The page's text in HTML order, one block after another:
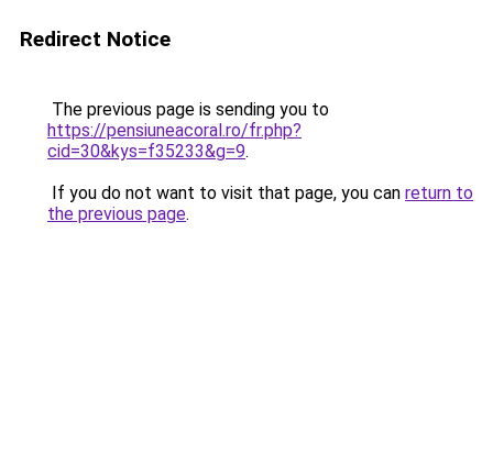
Redirect Notice
The previous page is sending you to
https://pensiuneacoral.ro/fr.php?
cid=30&kys=f35233&g=9.
If you do not want to visit that page, you can return to
the previous page.